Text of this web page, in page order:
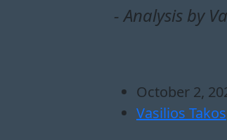
- Analysis by
October 2,
Vasilios Takos